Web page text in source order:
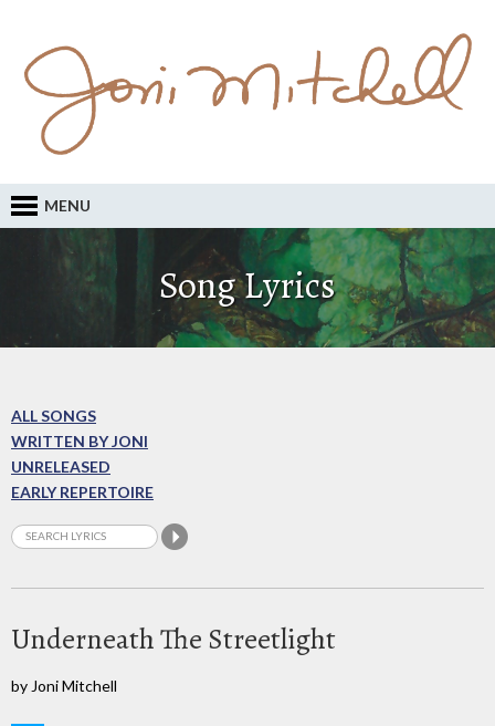
MENU
Song Lyrics
ALL SONGS
WRITTEN BY JONI
UNRELEASED
EARLY REPERTOIRE
Underneath The Streetlight
by Joni Mitchell